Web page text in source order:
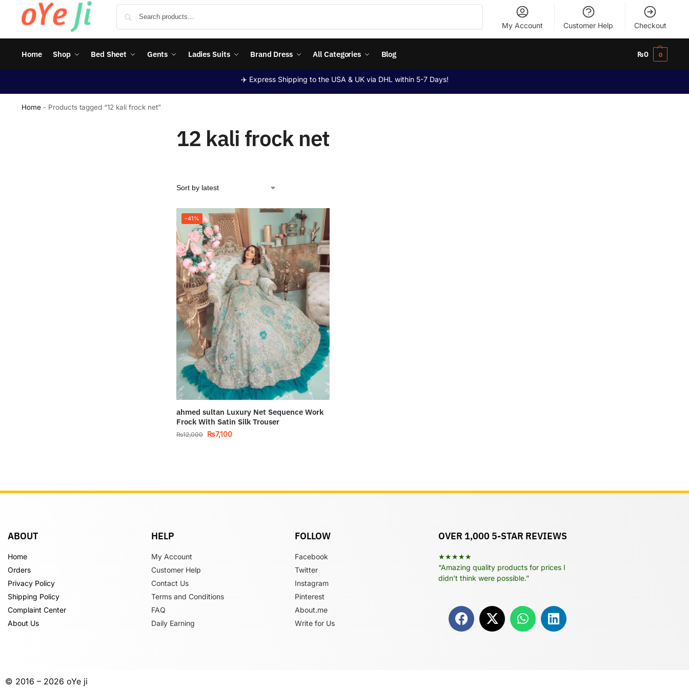
My Account Customer Help Checkout
Home Shop Bed Sheet Gents Ladies Suits Brand Dress All Categories Blog ₨0 0
✈️ Express Shipping to the USA & UK via DHL within 5-7 Days!
Home- Products tagged “12 kali frock net”
12 kali frock net
-41%
ahmed sultan Luxury Net Sequence Work
Frock With Satin Silk Trouser
₨12,000 ₨7,100
ABOUT
Home
Orders
Privacy Policy
Shipping Policy
Complaint Center
About Us
HELP
My Account
Customer Help
Contact Us
Terms and Conditions
FAQ
Daily Earning
FOLLOW
Facebook
Twitter
Instagram
Pinterest
About.me
Write for Us
OVER 1,000 5-STAR REVIEWS
★★★★★
“Amazing quality products for prices I
didn’t think were possible.”
© 2016 – 2026 oYe ji